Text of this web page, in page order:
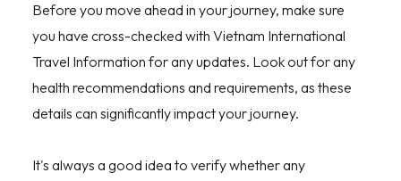
Before you move ahead in your journey, make sure
you have cross-checked with Vietnam International
Travel Information for any updates. Look out for any
health recommendations and requirements, as these
details can significantly impact your journey.
It's always a good idea to verify whether any